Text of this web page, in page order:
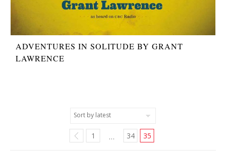
ADVENTURES IN SOLITUDE BY GRANT
LAWRENCE
1 … 34 35